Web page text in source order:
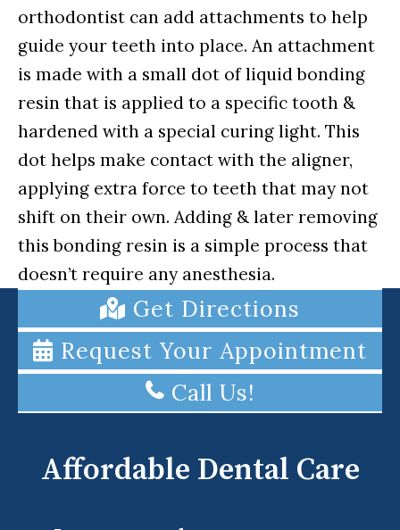
orthodontist can add attachments to help
guide your teeth into place. An attachment
is made with a small dot of liquid bonding
resin that is applied to a specific tooth &
hardened with a special curing light. This
dot helps make contact with the aligner,
applying extra force to teeth that may not
shift on their own. Adding & later removing
this bonding resin is a simple process that
doesn’t require any anesthesia.
Get Directions
Request Your Appointment
Call Us!
Affordable Dental Care